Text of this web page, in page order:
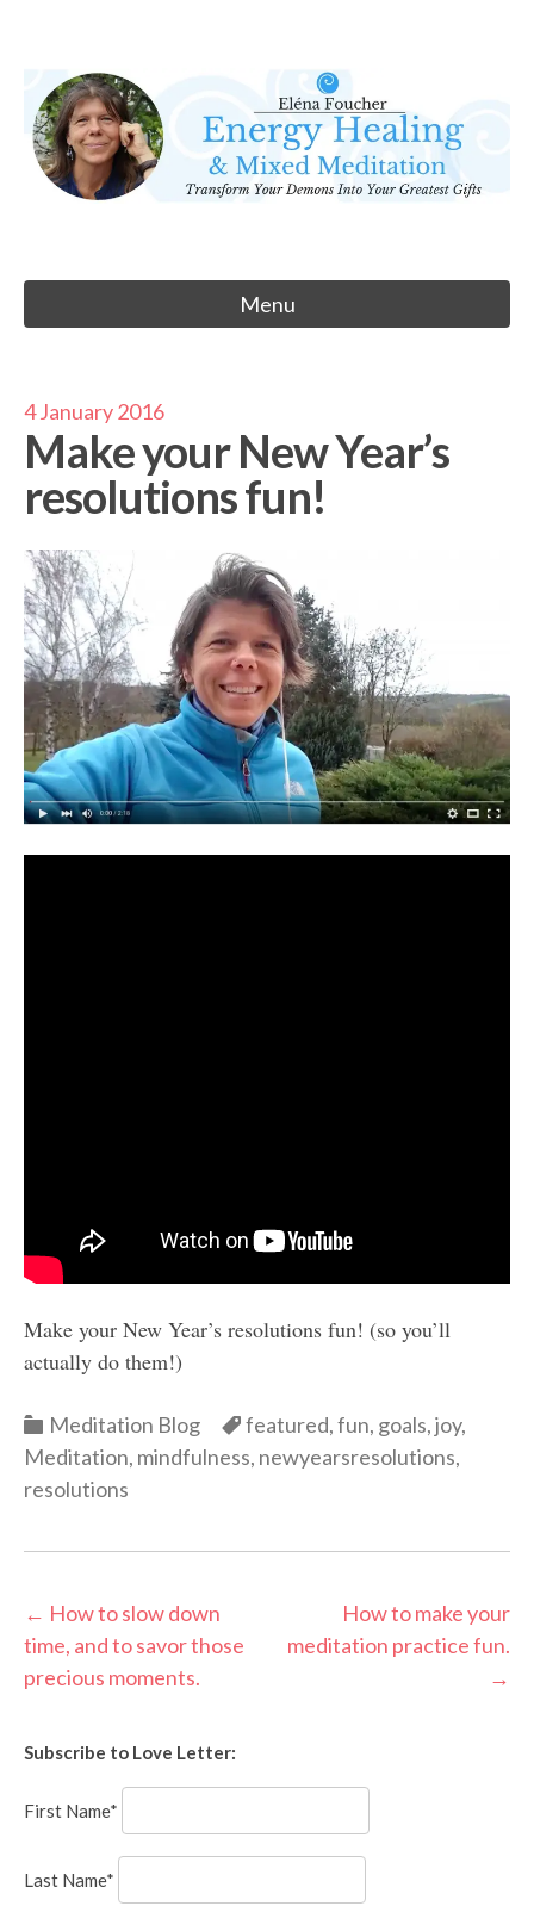
content
Eléna Foucher
Energy Healing & Meditation
Menu
4 January 2016
Make your New Year’s
resolutions fun!
Make your New Year’s resolutions fun! (so you’ll
actually do them!)
Categories
Meditation Blog Categories
featured,fun, goals,joy,
Meditation, mindfulness, newyearsresolutions,
resolutions
Post
navigation
← How to slow down
time, and to savor those
precious moments.
How to make your
meditation practice fun.
→
Subscribe to Love Letter:
First Name*
Last Name*